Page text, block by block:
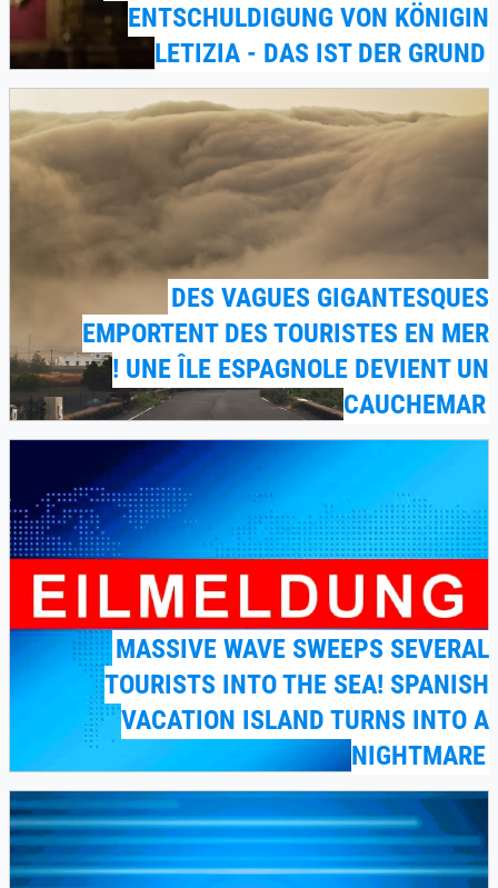
ENTSCHULDIGUNG VON KÖNIGIN
LETIZIA - DAS IST DER GRUND
DES VAGUES GIGANTESQUES
EMPORTENT DES TOURISTES EN MER
! UNE ÎLE ESPAGNOLE DEVIENT UN
CAUCHEMAR
MASSIVE WAVE SWEEPS SEVERAL
TOURISTS INTO THE SEA! SPANISH
VACATION ISLAND TURNS INTO A
NIGHTMARE